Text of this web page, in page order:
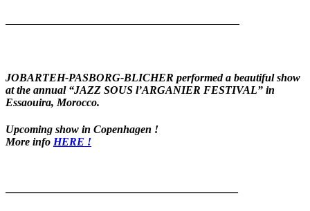
——————————————————————————
JOBARTEH-PASBORG-BLICHER performed a beautiful show
at the annual “JAZZ SOUS l’ARGANIER FESTIVAL” in
Essaouira, Morocco.
Upcoming show in Copenhagen !
More info HERE !
—————————————————————